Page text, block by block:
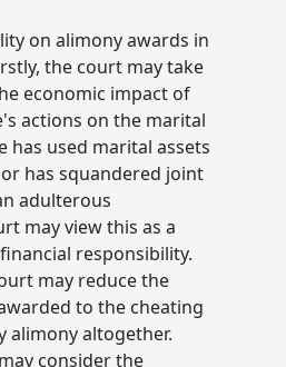
on alimony awards in
the court may take
economic impact of
actions on the marital
has used marital assets
has squandered joint
adulterous
may view this as a
responsibility.
may reduce the
to the cheating
alimony altogether.
consider the